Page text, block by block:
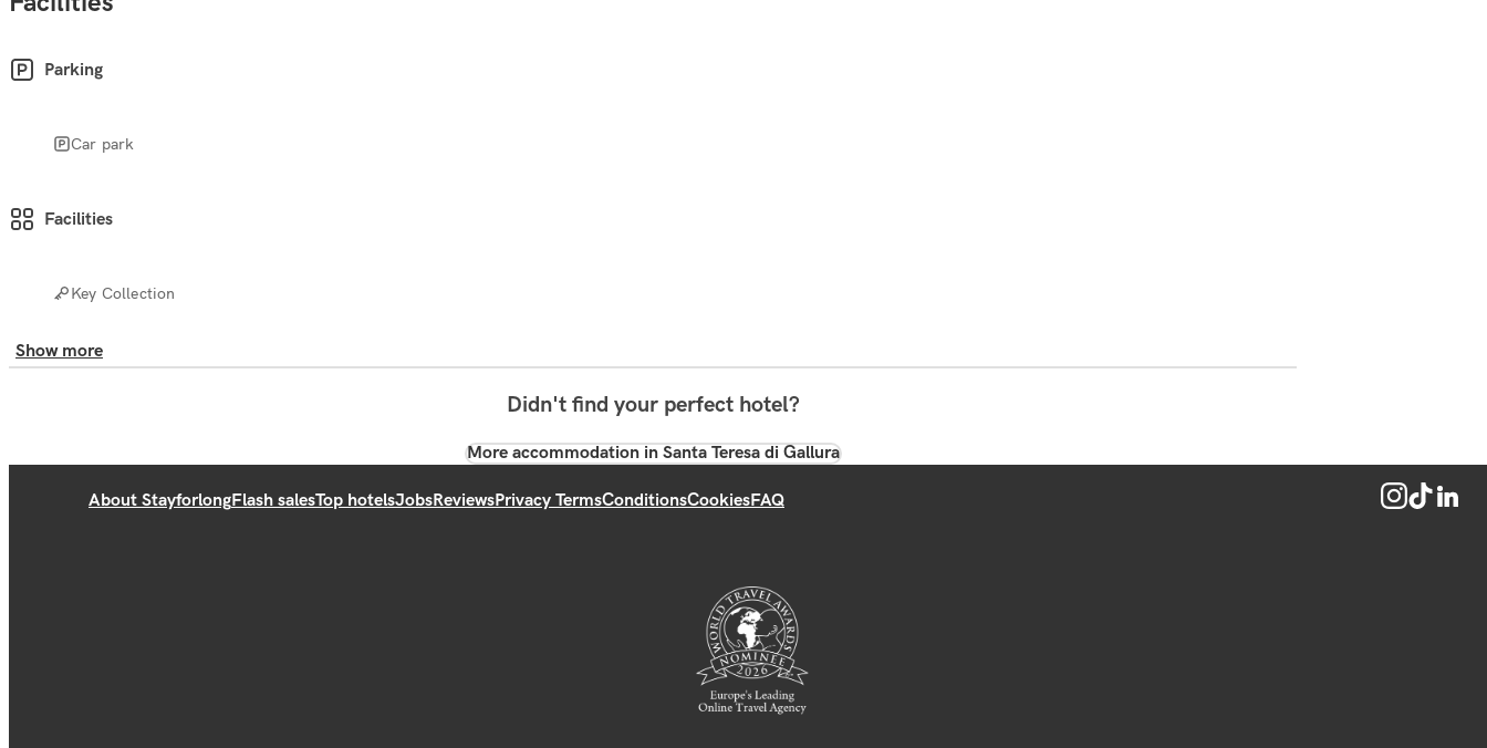
Parking
Car park
Facilities
Key Collection
Show more
Didn't find your perfect hotel?
More accommodation in Santa Teresa di Gallura
About StayforlongFlash salesTop hotelsJobsReviewsPrivacy TermsConditionsCookiesFAQ